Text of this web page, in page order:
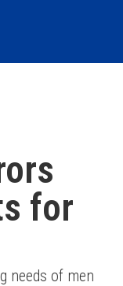
for
needs of men